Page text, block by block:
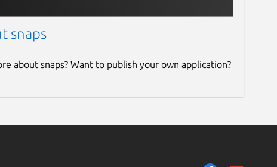
snaps
about snaps? Want to publish your own application?